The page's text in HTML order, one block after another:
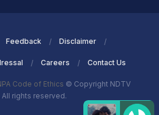
Feedback Disclaimer
Careers Contact Us
Code of Ethics © Copyright NDTV
rights reserved.